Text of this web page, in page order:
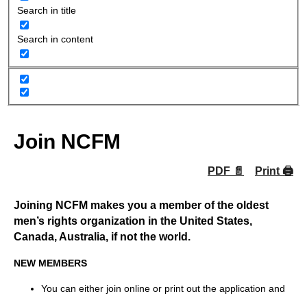
Search in title
Search in content
Join NCFM
Print 🖨
PDF 📄
Joining NCFM makes you a member of the oldest
men’s rights organization in the United States,
Canada, Australia, if not the world.
NEW MEMBERS
You can either join online or print out the application and